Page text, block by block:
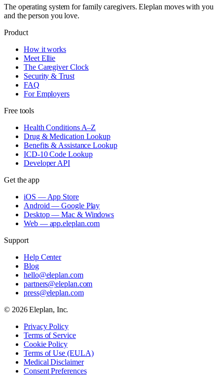
The operating system for family caregivers. Eleplan moves with you
and the person you love.
Product
How it works
Meet Ellie
The Caregiver Clock
Security & Trust
FAQ
For Employers
Free tools
Health Conditions A–Z
Drug & Medication Lookup
Benefits & Assistance Lookup
ICD-10 Code Lookup
Developer API
Get the app
iOS — App Store
Android — Google Play
Desktop — Mac & Windows
Web — app.eleplan.com
Support
Help Center
Blog
hello@eleplan.com
partners@eleplan.com
press@eleplan.com
© 2026Eleplan, Inc.
Privacy Policy
Terms of Service
Cookie Policy
Terms of Use (EULA)
Medical Disclaimer
Consent Preferences